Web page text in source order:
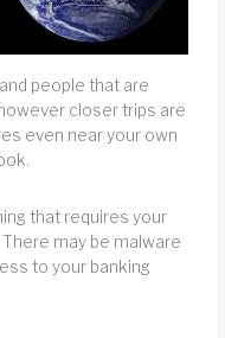
people that are
closer trips are
even near your own
that requires your
may be malware
to your banking